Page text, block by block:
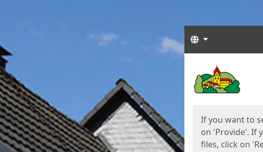
Languages
If you want to
on 'Provide'. If
files, click on